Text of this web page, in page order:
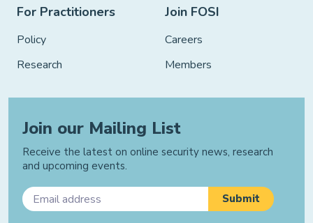
For Practitioners
Policy
Research
Join FOSI
Careers
Members
Join our Mailing List
Receive the latest on online security news, research
and upcoming events.